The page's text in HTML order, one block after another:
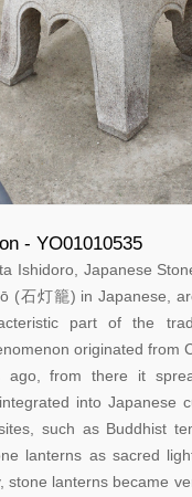
- YO01010535
Ishidoro, Japanese
(石灯籠) in Japanese,
part of the
originated from
ago, from there it
into Japanese
such as Buddhist
lanterns as sacred
stone lanterns became